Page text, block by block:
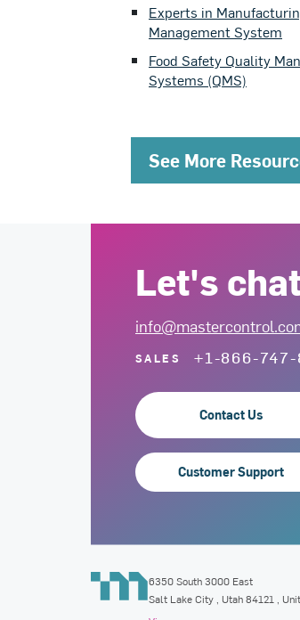
Experts in
Management System
Food Safety Quality
Systems (QMS)
See More
Let's
SALES +1-866-747-
Contact Us
Customer Support
6350 South 3000 East
Salt Lake City
Utah84121
,